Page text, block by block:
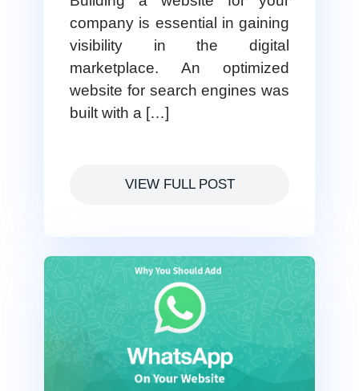
company is essential in gaining
visibility in the digital
marketplace. An optimized
website for search engines was
built with a […]
VIEW FULL POST